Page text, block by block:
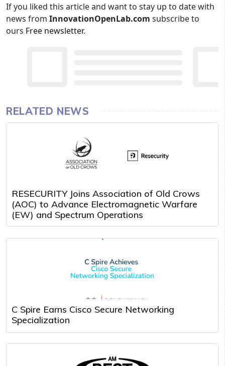
If you liked this article and want to stay up to date with
news from InnovationOpenLab.com subscribe to
ours Free newsletter.
RELATED NEWS
RESECURITY Joins Association of Old Crows
(AOC) to Advance Electromagnetic Warfare
(EW) and Spectrum Operations
C Spire Earns Cisco Secure Networking
Specialization